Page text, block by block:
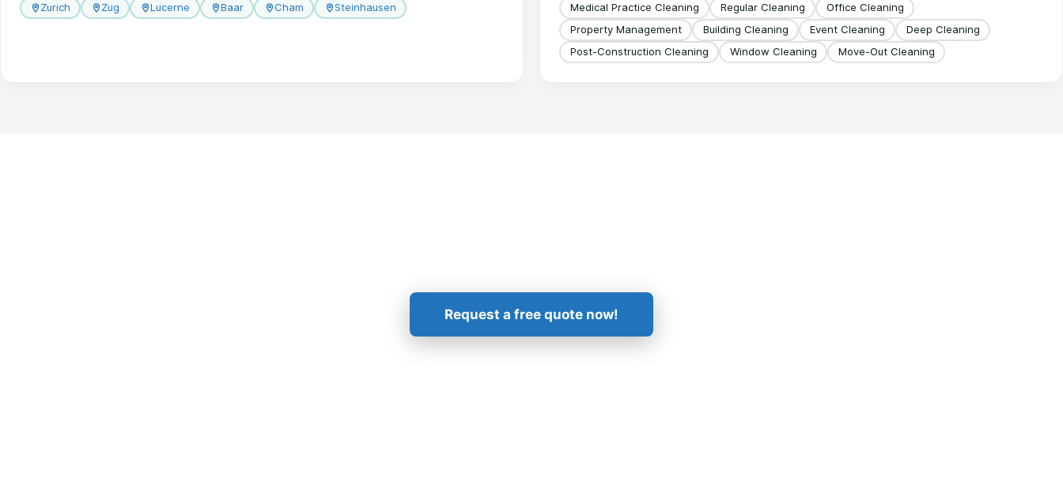
Zurich Zug Lucerne Baar Cham Steinhausen Medical Practice Cleaning Regular Cleaning
Office Cleaning
Property Management
Building Cleaning Event Cleaning
Deep Cleaning
Post-Construction Cleaning
Window Cleaning Move-Out Cleaning
Request a free quote now!